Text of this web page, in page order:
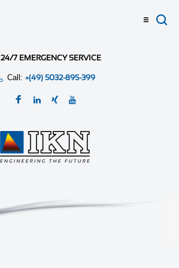
24/7 EMERGENCY SERVICE
Call: +(49) 5032-895-399